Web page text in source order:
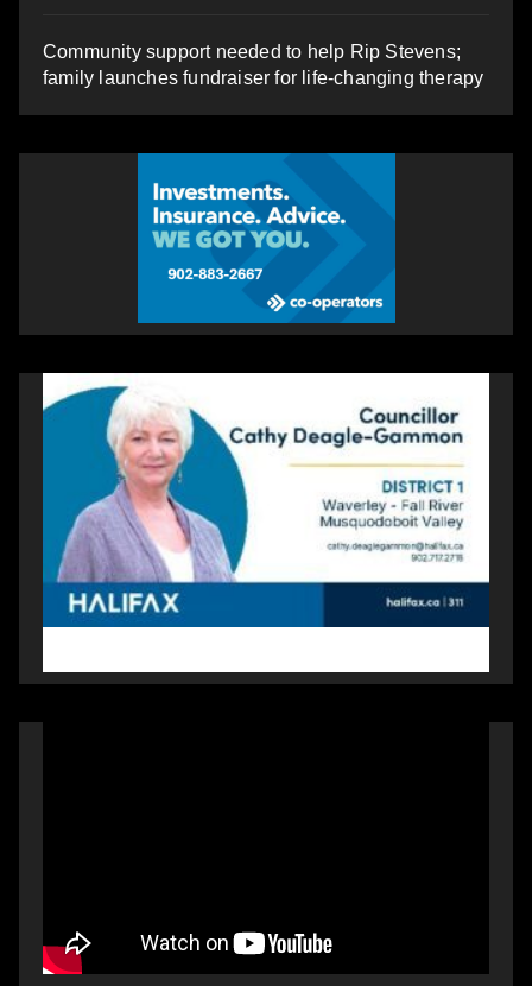
Community support needed to help Rip Stevens;
family launches fundraiser for life-changing therapy